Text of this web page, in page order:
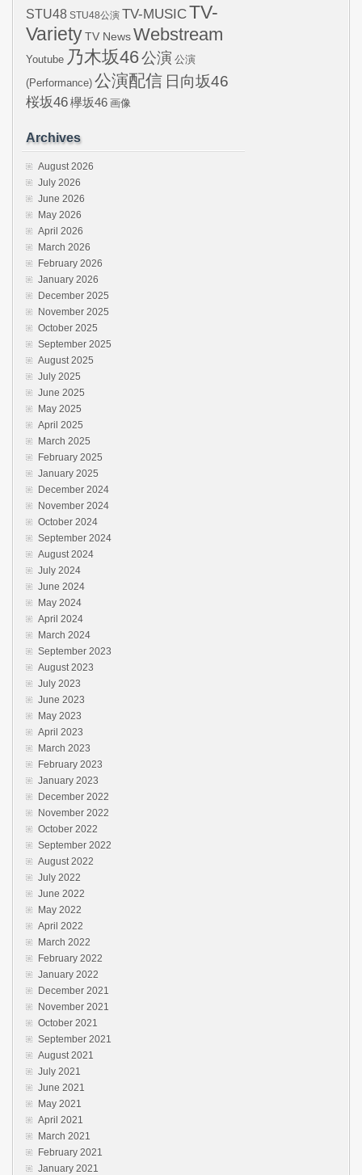
STU48 STU48公演 TV-MUSICTV-
VarietyTV NewsWebstream
Youtube 乃木坂46公演 公演
(Performance) 公演配信 日向坂46
桜坂46欅坂46 画像
Archives
August 2026
July 2026
June 2026
May 2026
April 2026
March 2026
February 2026
January 2026
December 2025
November 2025
October 2025
September 2025
August 2025
July 2025
June 2025
May 2025
April 2025
March 2025
February 2025
January 2025
December 2024
November 2024
October 2024
September 2024
August 2024
July 2024
June 2024
May 2024
April 2024
March 2024
September 2023
August 2023
July 2023
June 2023
May 2023
April 2023
March 2023
February 2023
January 2023
December 2022
November 2022
October 2022
September 2022
August 2022
July 2022
June 2022
May 2022
April 2022
March 2022
February 2022
January 2022
December 2021
November 2021
October 2021
September 2021
August 2021
July 2021
June 2021
May 2021
April 2021
March 2021
February 2021
January 2021